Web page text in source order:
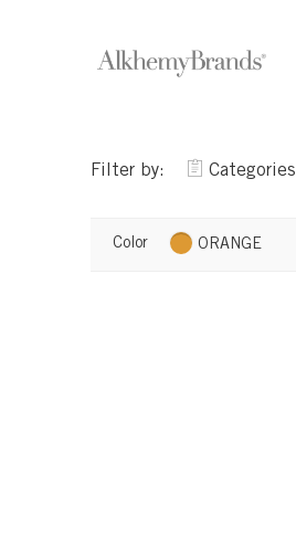
Filter by: Categories
Color ORANGE